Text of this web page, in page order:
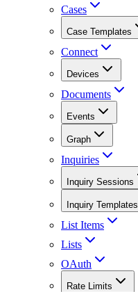
Cases
Case Templates
Connect
Devices
Documents
Events
Graph
Inquiries
Inquiry Sessions
Inquiry Templates
List Items
Lists
OAuth
Rate Limits